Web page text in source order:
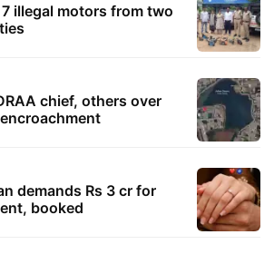
illegal motors from two
chief, others over
demands Rs 3 cr for
booked